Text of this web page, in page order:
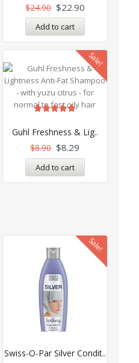
$24.90 $22.90
Add to cart
Sale!
Guhl Freshness & Lig..
5.00
out of 5
$8.90 $8.29
Add to cart
Sale!
Swiss-O-Par Silver Condit..